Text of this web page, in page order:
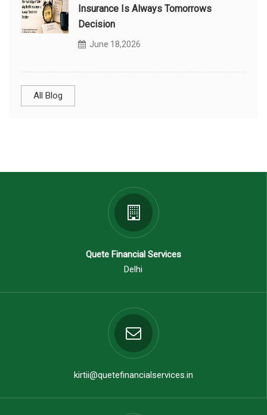
Insurance Is Always Tomorrows
Decision
June 18,2026
All Blog
Quete Financial Services
Delhi
kirtii@quetefinancialservices.in